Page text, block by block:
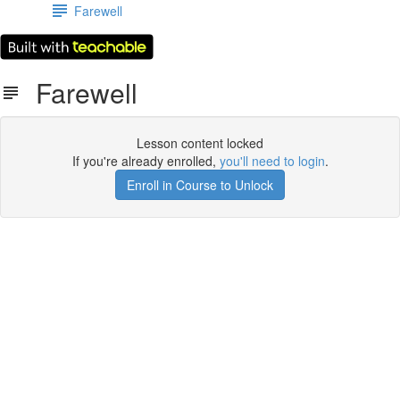
Farewell
Farewell
Lesson content locked
If you're already enrolled, you'll need to login.
Enroll in Course to Unlock